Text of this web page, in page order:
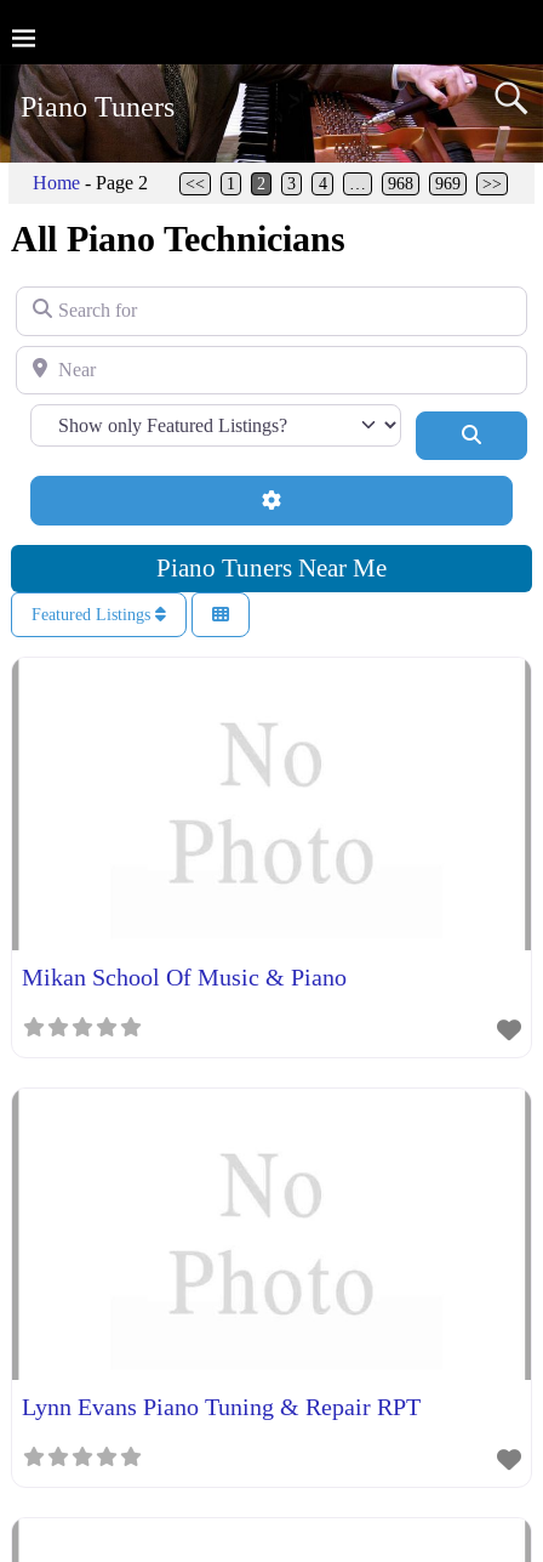
Piano Tuners
Home- Page 2 << 1 2 3 4 … 968 969 >>
All Piano Technicians
Search for
Near
Advanced Filters
Piano Tuners Near Me
Featured Listings
Mikan School Of Music & Piano
Lynn Evans Piano Tuning & Repair RPT